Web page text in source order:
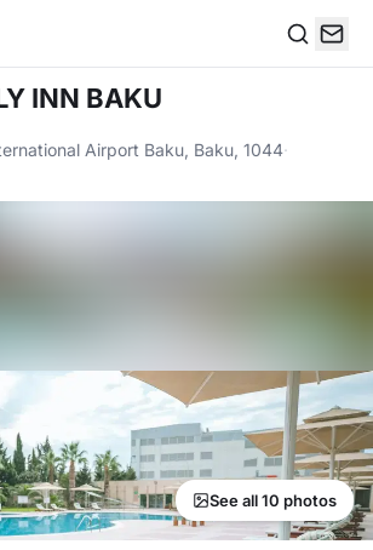
INN BAKU
Airport Baku, Baku, 1044·
See all 10 photos